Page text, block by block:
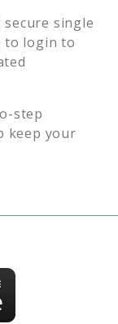
secure single
to login to
step
keep your